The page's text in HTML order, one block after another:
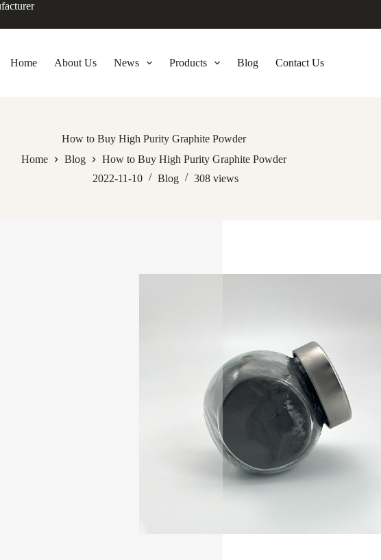
Home About Us News Products Blog Contact Us
How to Buy High Purity Graphite Powder
Home
Blog
How to Buy High Purity Graphite Powder
2022-11-10
Blog 308views